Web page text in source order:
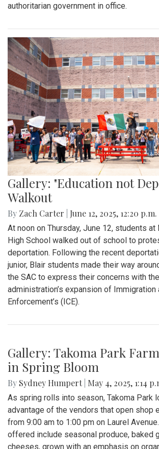
ByKieran Whittaker|Sept. 27, 2025, 1:45
Gallery: "No Kings" Day
Wheaton
ByBruno Resetarits|June 15, 2025, 2:08
In response to the military parade paired
Trump's birthday in downtown D.C.,
nation gathered to combat recent ICE
authoritarian government in office.
Walkout
By Zach Carter|June 12, 2025, 12:20 p.m.
At noon on Thursday, June 12, students at
High School walked out of school to
deportation. Following the recent
junior, Blair students made their way
the SAC to express their concerns with
administration’s expansion of Immigration